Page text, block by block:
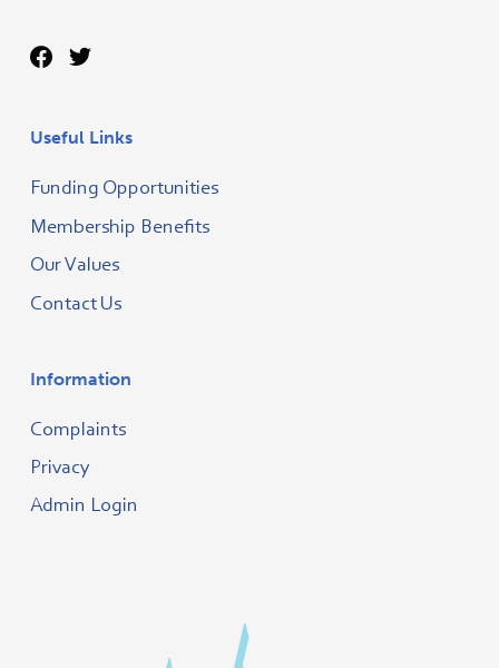
Useful Links
Funding Opportunities
Membership Benefits
Our Values
Contact Us
Information
Complaints
Privacy
Admin Login